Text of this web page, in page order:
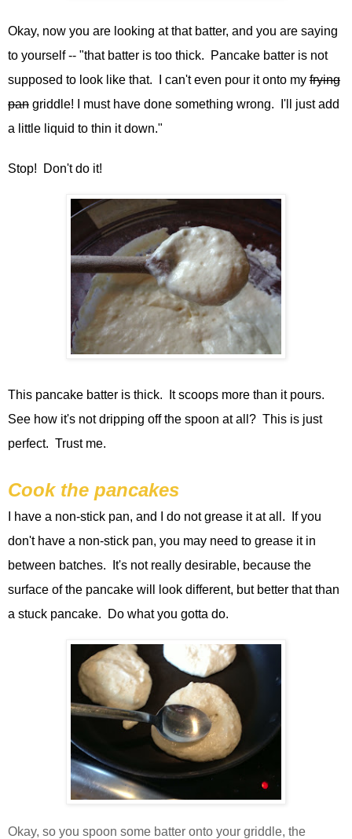
Okay, now you are looking at that batter, and you are saying
to yourself -- "that batter is too thick. Pancake batter is not
supposed to look like that. I can't even pour it onto my frying
pan griddle! I must have done something wrong. I'll just add
a little liquid to thin it down."
Stop! Don't do it!
This pancake batter is thick. It scoops more than it pours.
See how it's not dripping off the spoon at all? This is just
perfect. Trust me.
Cook the pancakes
I have a non-stick pan, and I do not grease it at all. If you
don't have a non-stick pan, you may need to grease it in
between batches. It's not really desirable, because the
surface of the pancake will look different, but better that than
a stuck pancake. Do what you gotta do.
Okay, so you spoon some batter onto your griddle, the